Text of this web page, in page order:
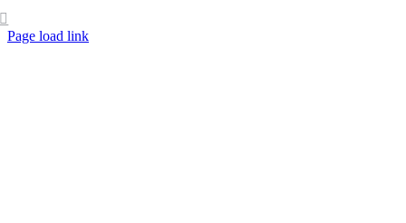
Page load link